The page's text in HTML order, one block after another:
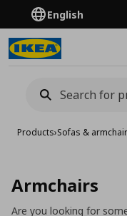
English
Products›Sofas &
Armchairs
Are you looking for